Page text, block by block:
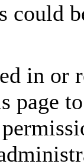
could
in or
page